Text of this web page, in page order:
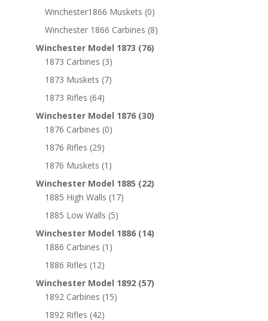
Winchester1866 Muskets (0)
Winchester 1866 Carbines (8)
Winchester Model 1873 (76)
1873 Carbines (3)
1873 Muskets (7)
1873 Rifles (64)
Winchester Model 1876 (30)
1876 Carbines (0)
1876 Rifles (29)
1876 Muskets (1)
Winchester Model 1885 (22)
1885 High Walls (17)
1885 Low Walls (5)
Winchester Model 1886 (14)
1886 Carbines (1)
1886 Rifles (12)
Winchester Model 1892 (57)
1892 Carbines (15)
1892 Rifles (42)